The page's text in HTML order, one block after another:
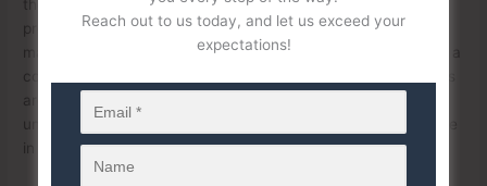
the communities it serves is better equipped to assess
properties in a contextually accurate and culturally sensitive
manner. For example, appraisers with firsthand knowledge of a
community’s history, cultural nuances, or economic dynamics
are less likely to undervalue properties in minority or
underserved neighborhoods, which has been a recurring issue
in the past.
Reach out to us today, and let us exceed your
expectations!